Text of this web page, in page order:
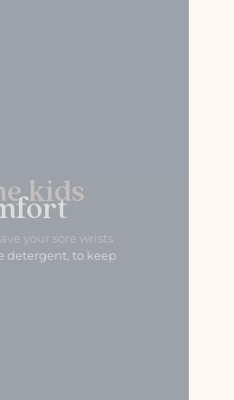
detergent, to keep